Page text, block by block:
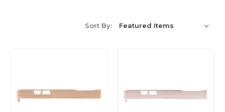
Sort By: